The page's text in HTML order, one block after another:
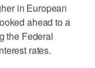
in European
ahead to a
the Federal
rates.